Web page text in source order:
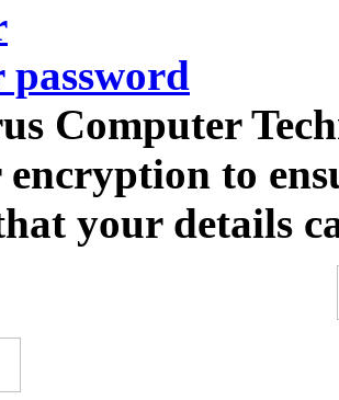
password
Computer
encryption to
your details